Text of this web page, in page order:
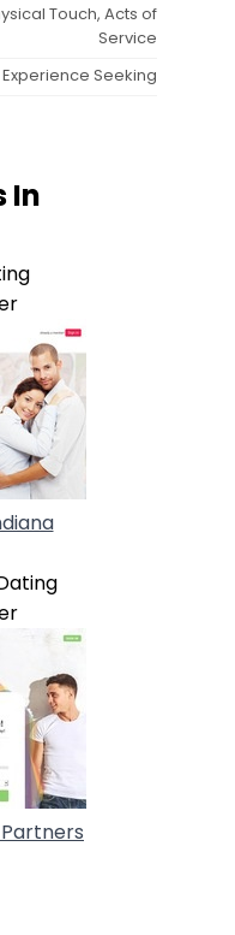
Touch, Acts of
Service
Experience Seeking
In